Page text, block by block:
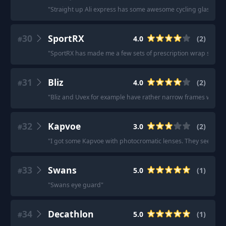
"Straight up Ali express has some awesome cycling
#30 SportRX 4.0 (2)
"SportRX has made me a few sets of prescription wrap
#31 Bliz 4.0 (2)
"Bliz and Uvex for example have rather narrow frames
#32 Kapvoe 3.0 (2)
"I got some Kapvoe with photocromatic lenses. They seem
#33 Swans 5.0 (1)
"Swans eye guard"
#34 Decathlon 5.0 (1)